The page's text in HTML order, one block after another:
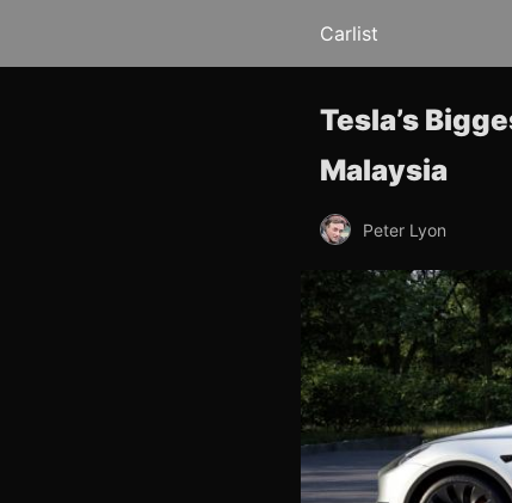
Carlist
Tesla’s
Malaysia
Peter Lyon